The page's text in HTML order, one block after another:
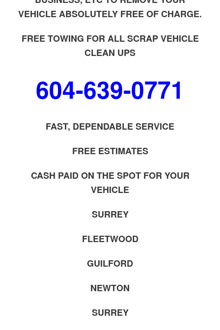
VEHICLE ABSOLUTELY FREE OF CHARGE.
FREE TOWING FOR ALL SCRAP VEHICLE
CLEAN UPS
604-639-0771
FAST, DEPENDABLE SERVICE
FREE ESTIMATES
CASH PAID ON THE SPOT FOR YOUR
VEHICLE
SURREY
FLEETWOOD
GUILFORD
NEWTON
SURREY